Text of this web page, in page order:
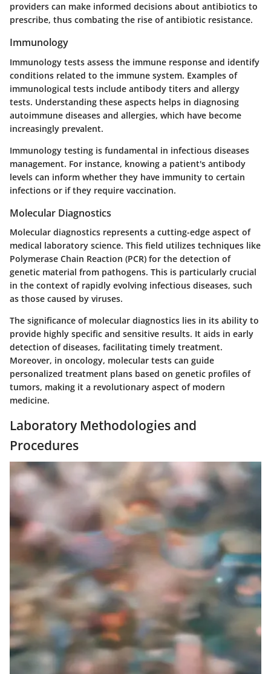
providers can make informed decisions about antibiotics to
prescribe, thus combating the rise of antibiotic resistance.
Immunology
Immunology tests assess the immune response and identify
conditions related to the immune system. Examples of
immunological tests include antibody titers and allergy
tests. Understanding these aspects helps in diagnosing
autoimmune diseases and allergies, which have become
increasingly prevalent.
Immunology testing is fundamental in infectious diseases
management. For instance, knowing a patient's antibody
levels can inform whether they have immunity to certain
infections or if they require vaccination.
Molecular Diagnostics
Molecular diagnostics represents a cutting-edge aspect of
medical laboratory science. This field utilizes techniques like
Polymerase Chain Reaction (PCR) for the detection of
genetic material from pathogens. This is particularly crucial
in the context of rapidly evolving infectious diseases, such
as those caused by viruses.
The significance of molecular diagnostics lies in its ability to
provide highly specific and sensitive results. It aids in early
detection of diseases, facilitating timely treatment.
Moreover, in oncology, molecular tests can guide
personalized treatment plans based on genetic profiles of
tumors, making it a revolutionary aspect of modern
medicine.
Laboratory Methodologies and
Procedures